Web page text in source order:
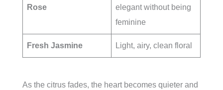
Rose
elegant without being
feminine
Fresh Jasmine Light, airy, clean floral
As the citrus fades, the heart becomes quieter and